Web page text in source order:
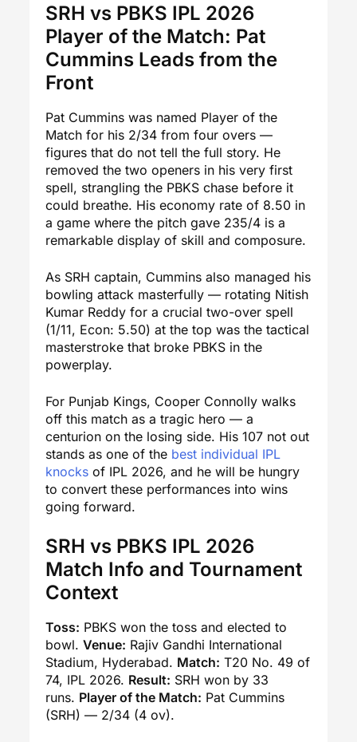
SRH vs PBKS IPL 2026
Player of the Match: Pat
Cummins Leads from the
Front
Pat Cummins was named Player of the
Match for his 2/34 from four overs —
figures that do not tell the full story. He
removed the two openers in his very first
spell, strangling the PBKS chase before it
could breathe. His economy rate of 8.50 in
a game where the pitch gave 235/4 is a
remarkable display of skill and composure.
As SRH captain, Cummins also managed his
bowling attack masterfully — rotating Nitish
Kumar Reddy for a crucial two-over spell
(1/11, Econ: 5.50) at the top was the tactical
masterstroke that broke PBKS in the
powerplay.
For Punjab Kings, Cooper Connolly walks
off this match as a tragic hero — a
centurion on the losing side. His 107 not out
stands as one of the best individual IPL
knocks of IPL 2026, and he will be hungry
to convert these performances into wins
going forward.
SRH vs PBKS IPL 2026
Match Info and Tournament
Context
Toss: PBKS won the toss and elected to
bowl. Venue: Rajiv Gandhi International
Stadium, Hyderabad. Match: T20 No. 49 of
74, IPL 2026. Result: SRH won by 33
runs. Player of the Match: Pat Cummins
(SRH) — 2/34 (4 ov).